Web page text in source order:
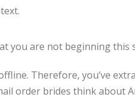
you are not beginning this
Therefore, you’ve
order brides think about